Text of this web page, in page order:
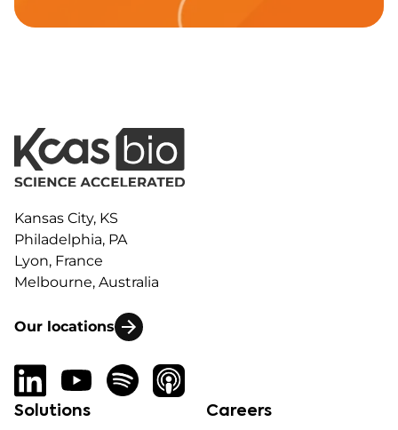
Kansas City, KS
Philadelphia, PA
Lyon, France
Melbourne, Australia
Our locations
Solutions Careers